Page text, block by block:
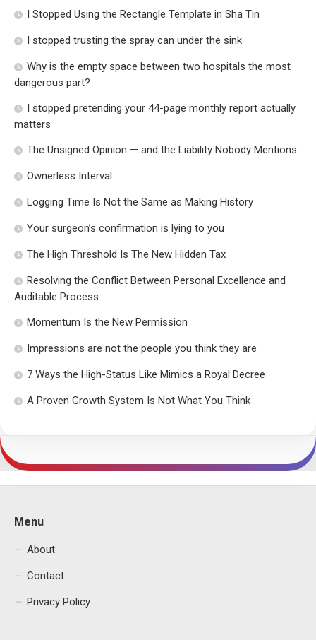
I Stopped Using the Rectangle Template in Sha Tin
I stopped trusting the spray can under the sink
Why is the empty space between two hospitals the most
dangerous part?
I stopped pretending your 44-page monthly report actually
matters
The Unsigned Opinion — and the Liability Nobody Mentions
Ownerless Interval
Logging Time Is Not the Same as Making History
Your surgeon’s confirmation is lying to you
The High Threshold Is The New Hidden Tax
Resolving the Conflict Between Personal Excellence and
Auditable Process
Momentum Is the New Permission
Impressions are not the people you think they are
7 Ways the High-Status Like Mimics a Royal Decree
A Proven Growth System Is Not What You Think
Menu
About
Contact
Privacy Policy